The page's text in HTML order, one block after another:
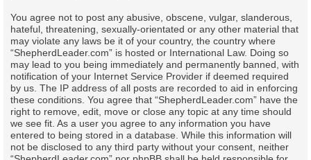
You agree not to post any abusive, obscene, vulgar, slanderous,
hateful, threatening, sexually-orientated or any other material that
may violate any laws be it of your country, the country where
“ShepherdLeader.com” is hosted or International Law. Doing so
may lead to you being immediately and permanently banned, with
notification of your Internet Service Provider if deemed required
by us. The IP address of all posts are recorded to aid in enforcing
these conditions. You agree that “ShepherdLeader.com” have the
right to remove, edit, move or close any topic at any time should
we see fit. As a user you agree to any information you have
entered to being stored in a database. While this information will
not be disclosed to any third party without your consent, neither